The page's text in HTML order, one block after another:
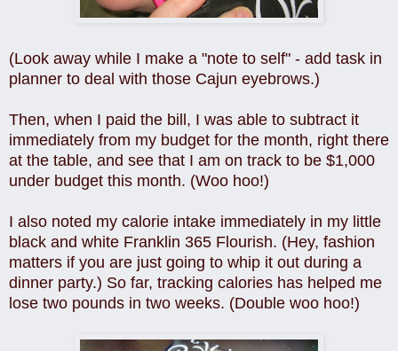
(Look away while I make a "note to self" - add task in
planner to deal with those Cajun eyebrows.)
Then, when I paid the bill, I was able to subtract it
immediately from my budget for the month, right there
at the table, and see that I am on track to be $1,000
under budget this month. (Woo hoo!)
I also noted my calorie intake immediately in my little
black and white Franklin 365 Flourish. (Hey, fashion
matters if you are just going to whip it out during a
dinner party.) So far, tracking calories has helped me
lose two pounds in two weeks. (Double woo hoo!)